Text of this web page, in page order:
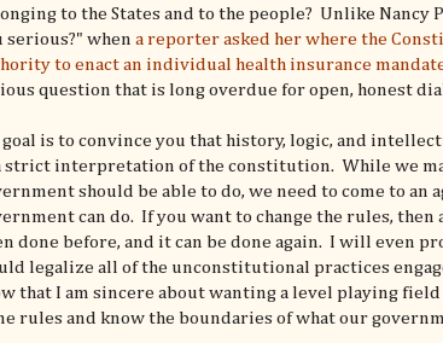
to the States and to the people? Unlike Nancy
serious?" when a reporter asked her where the
to enact an individual health insurance
question that is long overdue for open, honest
goal is to convince you that history, logic, and
strict interpretation of the constitution. While we
should be able to do, we need to come to an
can do. If you want to change the rules,
done before, and it can be done again. I will even
legalize all of the unconstitutional practices
that I am sincere about wanting a level playing
rules and know the boundaries of what our